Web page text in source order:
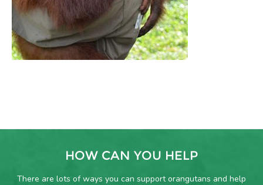
HOW CAN YOU HELP
There are lots of ways you can support orangutans and help